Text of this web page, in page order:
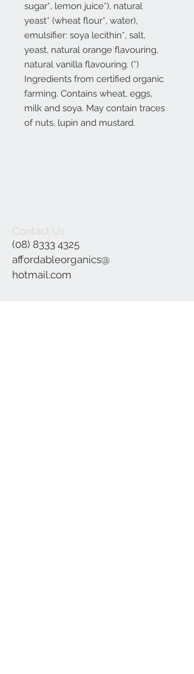
sugar*, lemon juice*), natural
yeast* (wheat flour*, water),
emulsifier: soya lecithin*, salt,
yeast, natural orange flavouring,
natural vanilla flavouring. (*)
Ingredients from certified organic
farming. Contains wheat, eggs,
milk and soya. May contain traces
of nuts, lupin and mustard.
Contact Us
(08) 8333 4325
affordableorganics@
hotmail.com